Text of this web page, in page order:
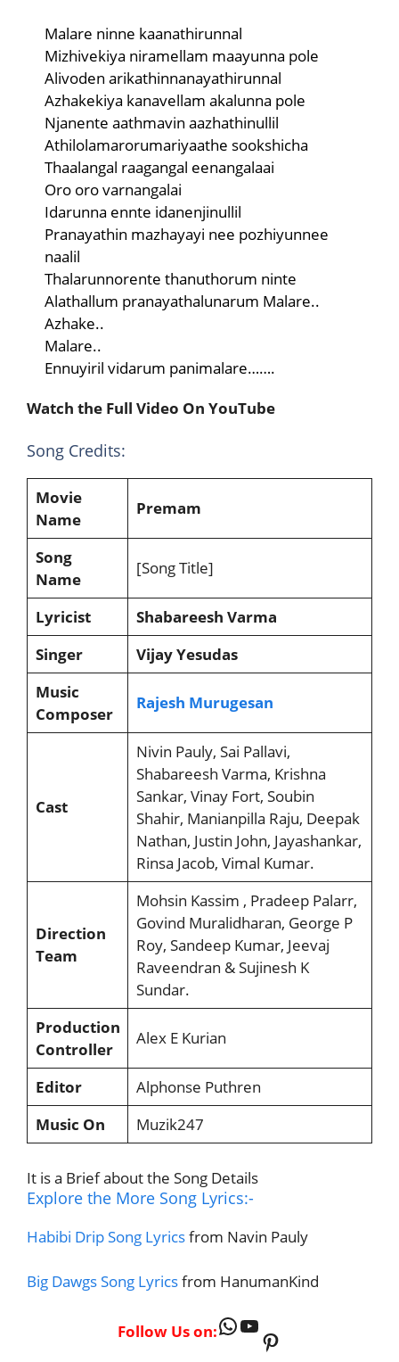
Malare ninne kaanathirunnal
Mizhivekiya niramellam maayunna pole
Alivoden arikathinnanayathirunnal
Azhakekiya kanavellam akalunna pole
Njanente aathmavin aazhathinullil
Athilolamarorumariyaathe sookshicha
Thaalangal raagangal eenangalaai
Oro oro varnangalai
Idarunna ennte idanenjinullil
Pranayathin mazhayayi nee pozhiyunnee
naalil
Thalarunnorente thanuthorum ninte
Alathallum pranayathalunarum Malare..
Azhake..
Malare..
Ennuyiril vidarum panimalare…….
Watch the Full Video On YouTube
Song Credits:
Movie
Name
Premam
Song
Name
[Song Title]
Lyricist
Shabareesh Varma
Singer
Vijay Yesudas
Music
Composer
Rajesh Murugesan
Cast
Nivin Pauly, Sai Pallavi,
Shabareesh Varma, Krishna
Sankar, Vinay Fort, Soubin
Shahir, Manianpilla Raju, Deepak
Nathan, Justin John, Jayashankar,
Rinsa Jacob, Vimal Kumar.
Direction
Team
Mohsin Kassim , Pradeep Palarr,
Govind Muralidharan, George P
Roy, Sandeep Kumar, Jeevaj
Raveendran & Sujinesh K
Sundar.
Production
Controller
Alex E Kurian
Editor
Alphonse Puthren
Music On
Muzik247
It is a Brief about the Song Details
Explore the More Song Lyrics:-
Habibi Drip Song Lyricsfrom Navin Pauly
Big Dawgs Song Lyricsfrom HanumanKind
Follow Us on:WhatsApp
YouTube
Pinterest